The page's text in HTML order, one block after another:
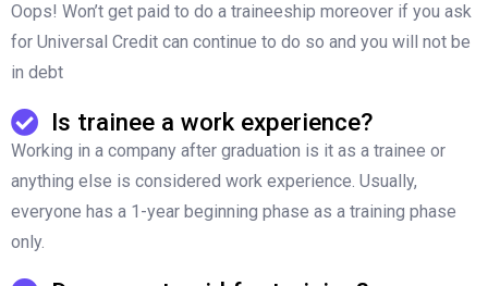
Oops! Won’t get paid to do a traineeship moreover if you ask
for Universal Credit can continue to do so and you will not be
in debt
Is trainee a work experience?
Working in a company after graduation is it as a trainee or
anything else is considered work experience. Usually,
everyone has a 1-year beginning phase as a training phase
only.